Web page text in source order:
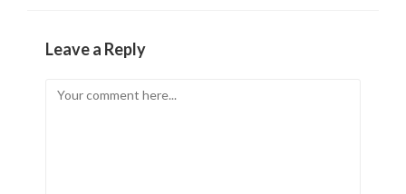
Leave a Reply